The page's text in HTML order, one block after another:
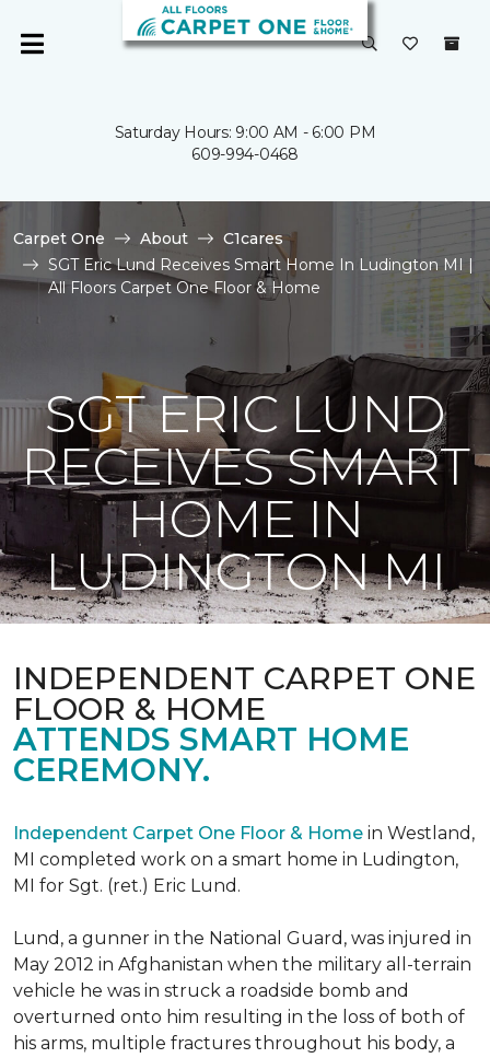
Saturday Hours: 9:00 AM - 6:00 PM
609-994-0468
Carpet One About
C1cares
SGT Eric Lund Receives Smart Home In Ludington MI |
All Floors Carpet One Floor & Home
SGT ERIC LUND
RECEIVES SMART
HOME IN
LUDINGTON MI
INDEPENDENT CARPET ONE
FLOOR & HOME
ATTENDS SMART HOME
CEREMONY.
Independent Carpet One Floor & Home in Westland,
MI completed work on a smart home in Ludington,
MI for Sgt. (ret.) Eric Lund.
Lund, a gunner in the National Guard, was injured in
May 2012 in Afghanistan when the military all-terrain
vehicle he was in struck a roadside bomb and
overturned onto him resulting in the loss of both of
his arms, multiple fractures throughout his body, a